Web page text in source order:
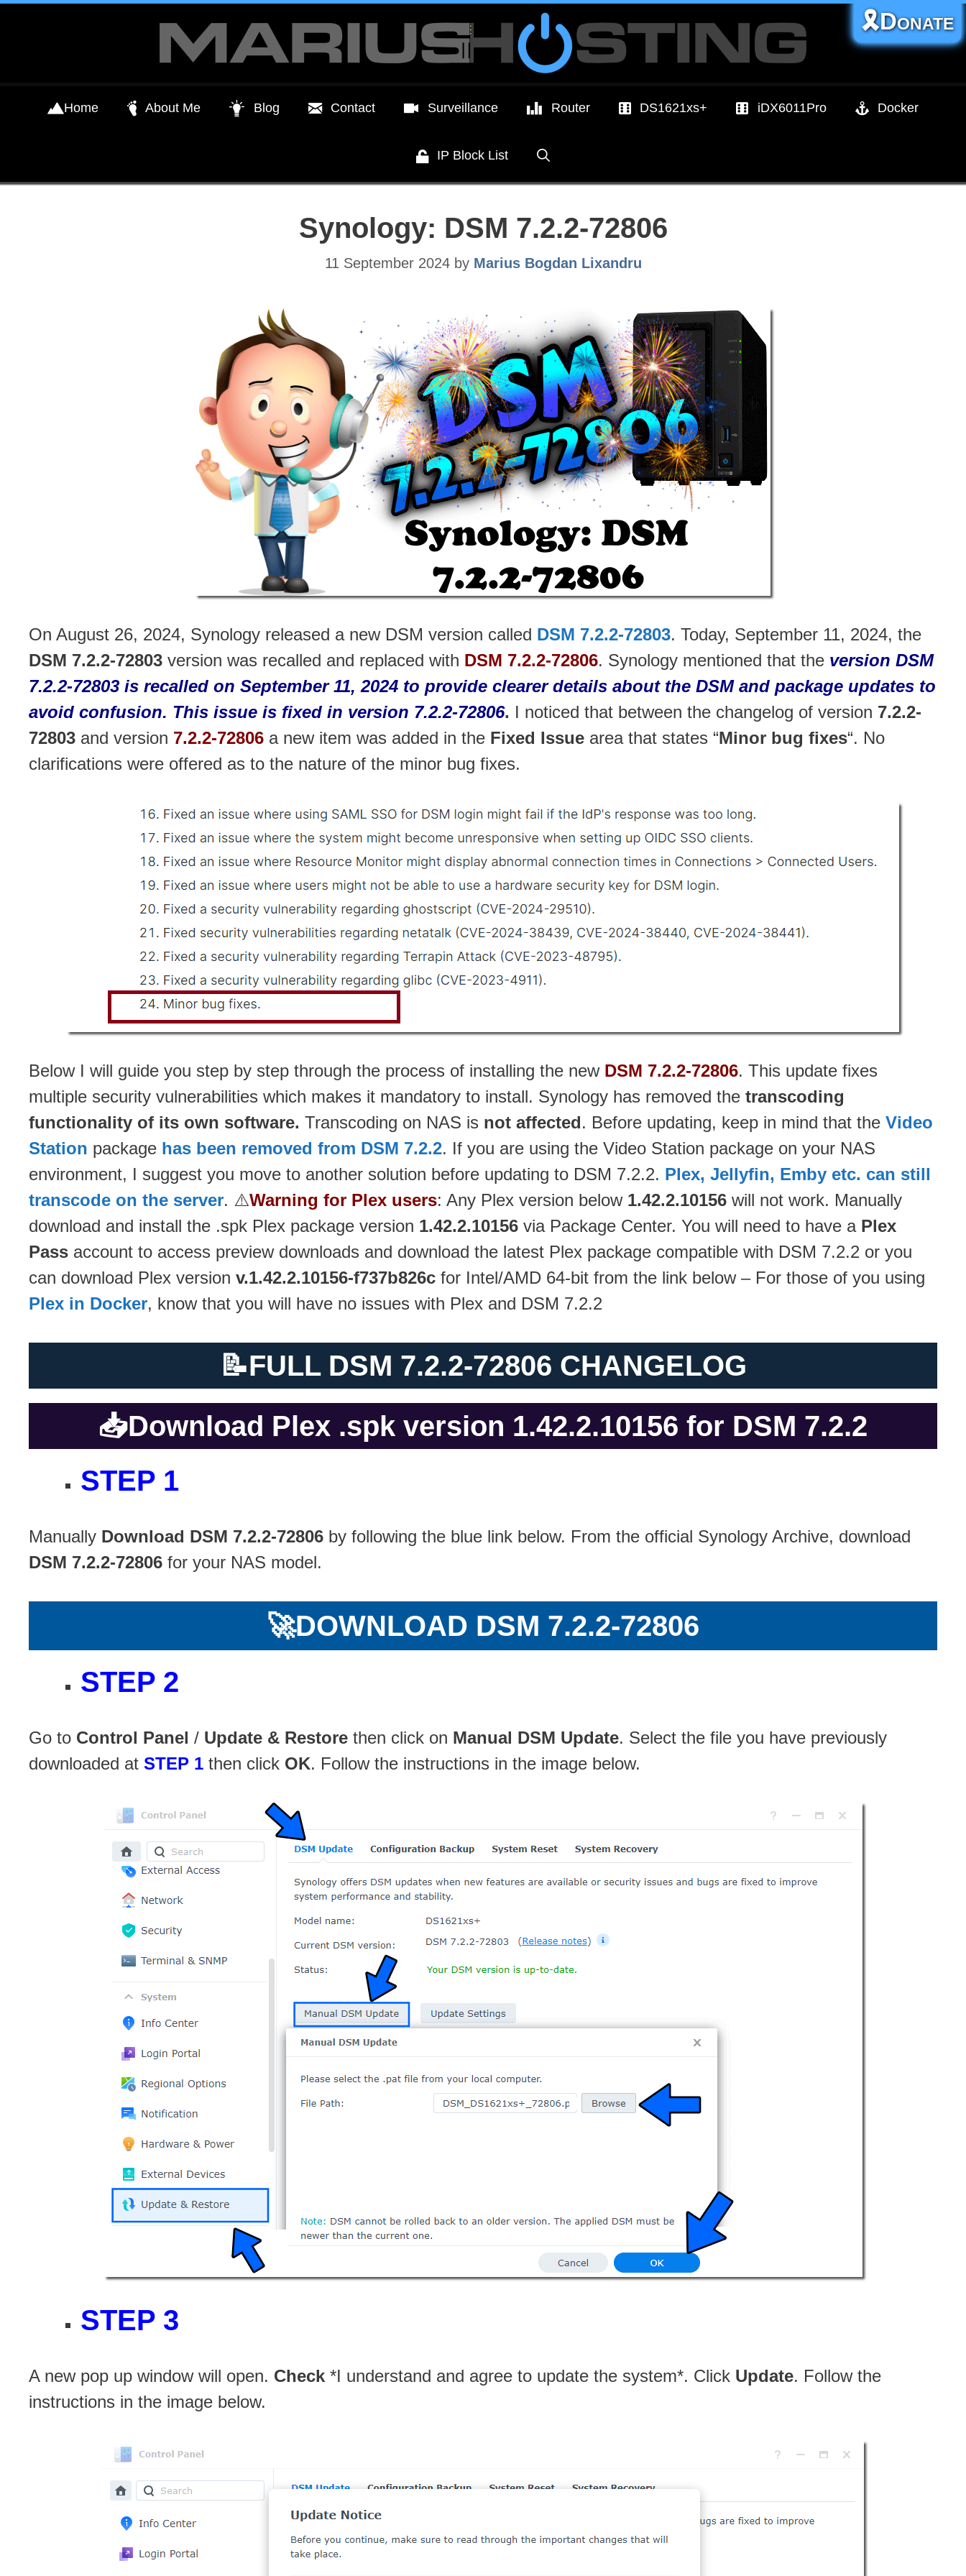
Home About Me Blog Contact Surveillance Router DS1621xs+ iDX6011Pro Docker
IP Block List
🎗️Donate
Synology: DSM 7.2.2-72806
11 September 2024 by Marius Bogdan Lixandru
On August 26, 2024, Synology released a new DSM version called DSM 7.2.2-72803. Today, September 11, 2024, the
DSM 7.2.2-72803 version was recalled and replaced with DSM 7.2.2-72806. Synology mentioned that the version DSM
7.2.2-72803 is recalled on September 11, 2024 to provide clearer details about the DSM and package updates to
avoid confusion. This issue is fixed in version 7.2.2-72806. I noticed that between the changelog of version 7.2.2-
72803 and version 7.2.2-72806 a new item was added in the Fixed Issue area that states “Minor bug fixes“. No
clarifications were offered as to the nature of the minor bug fixes.
Below I will guide you step by step through the process of installing the new DSM 7.2.2-72806. This update fixes
multiple security vulnerabilities which makes it mandatory to install. Synology has removed the transcoding
functionality of its own software. Transcoding on NAS is not affected. Before updating, keep in mind that the Video
Station package has been removed from DSM 7.2.2. If you are using the Video Station package on your NAS
environment, I suggest you move to another solution before updating to DSM 7.2.2. Plex, Jellyfin, Emby etc. can still
transcode on the server. ⚠️Warning for Plex users: Any Plex version below 1.42.2.10156 will not work. Manually
download and install the .spk Plex package version 1.42.2.10156 via Package Center. You will need to have a Plex
Pass account to access preview downloads and download the latest Plex package compatible with DSM 7.2.2 or you
can download Plex version v.1.42.2.10156-f737b826c for Intel/AMD 64-bit from the link below – For those of you using
Plex in Docker, know that you will have no issues with Plex and DSM 7.2.2
📝FULL DSM 7.2.2-72806 CHANGELOG
📥Download Plex .spk version 1.42.2.10156 for DSM 7.2.2
STEP 1
Manually Download DSM 7.2.2-72806 by following the blue link below. From the official Synology Archive, download
DSM 7.2.2-72806 for your NAS model.
🚀DOWNLOAD DSM 7.2.2-72806
STEP 2
Go to Control Panel / Update & Restore then click on Manual DSM Update. Select the file you have previously
downloaded at STEP 1 then click OK. Follow the instructions in the image below.
STEP 3
A new pop up window will open. Check *I understand and agree to update the system*. Click Update. Follow the
instructions in the image below.